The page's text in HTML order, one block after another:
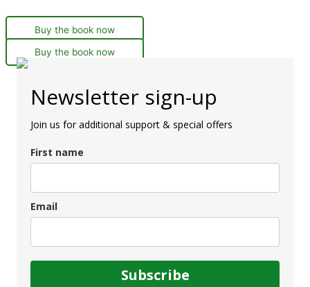
Buy the book now
Buy the book now
Newsletter sign-up
Join us for additional support & special offers
First name
Email
Subscribe